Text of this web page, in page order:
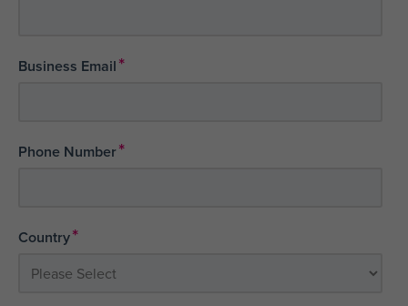
Business Email*
Phone Number*
Country*